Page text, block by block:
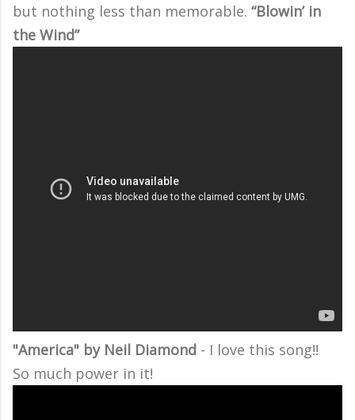
but nothing less than memorable. “Blowin’ in
the Wind”
"America" by Neil Diamond - I love this song!!
So much power in it!